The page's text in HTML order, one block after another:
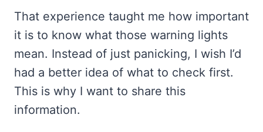
That experience taught me how important
it is to know what those warning lights
mean. Instead of just panicking, I wish I’d
had a better idea of what to check first.
This is why I want to share this
information.